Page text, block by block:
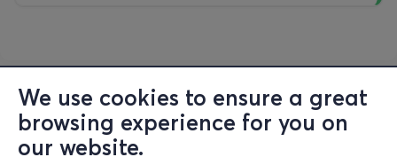
We use cookies to ensure a great
browsing experience for you on
our website.